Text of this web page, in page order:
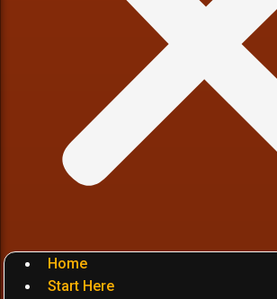
Home
Start Here